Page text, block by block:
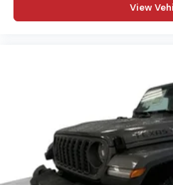
View